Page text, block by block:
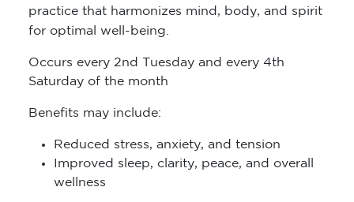
practice that harmonizes mind, body, and spirit
for optimal well-being.
Occurs every 2nd Tuesday and every 4th
Saturday of the month
Benefits may include:
Reduced stress, anxiety, and tension
Improved sleep, clarity, peace, and overall
wellness